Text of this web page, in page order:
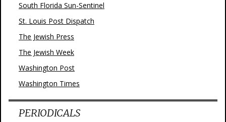
South Florida Sun-Sentinel
St. Louis Post Dispatch
The Jewish Press
The Jewish Week
Washington Post
Washington Times
PERIODICALS